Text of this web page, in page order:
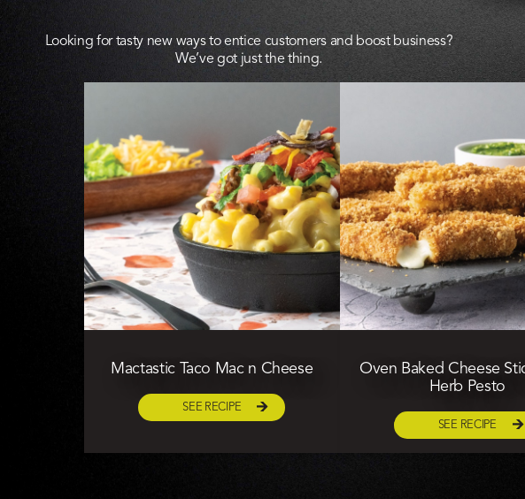
Looking for tasty new ways to entice customers and boost business?
We’ve got just the thing.
Mactastic Taco Mac n Cheese
SEE RECIPE
Oven Baked Cheese
Herb Pesto
SEE RECIPE